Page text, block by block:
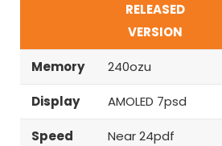
RELEASED
VERSION
Memory 240ozu
Display AMOLED 7psd
Speed Near 24pdf